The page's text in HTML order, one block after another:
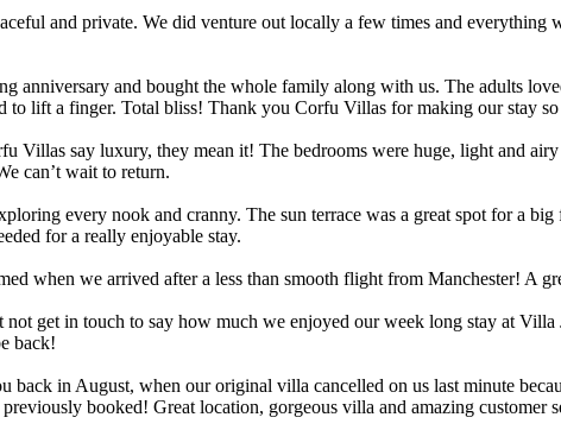
and private. We did venture out locally a few times and everything
anniversary and bought the whole family along with us. The adults
to lift a finger. Total bliss! Thank you Corfu Villas for making our stay so
Villas say luxury, they mean it! The bedrooms were huge, light and
can’t wait to return.
every nook and cranny. The sun terrace was a great spot for a
for a really enjoyable stay.
when we arrived after a less than smooth flight from Manchester! A
get in touch to say how much we enjoyed our week long stay at
back!
in August, when our original villa cancelled on us last minute
booked! Great location, gorgeous villa and amazing customer